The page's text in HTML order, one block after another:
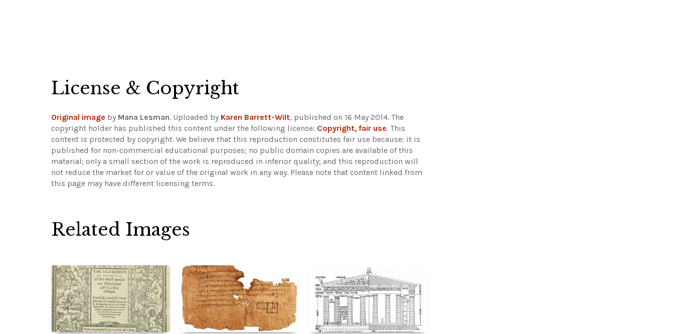
License & Copyright
Original image by Mana Lesman. Uploaded by Karen Barrett-Wilt, published on 16 May 2014. The
copyright holder has published this content under the following license: Copyright, fair use. This
content is protected by copyright. We believe that this reproduction constitutes fair use because: it is
published for non-commercial educational purposes; no public domain copies are available of this
material; only a small section of the work is reproduced in inferior quality; and this reproduction will
not reduce the market for or value of the original work in any way. Please note that content linked from
this page may have different licensing terms.
Related Images